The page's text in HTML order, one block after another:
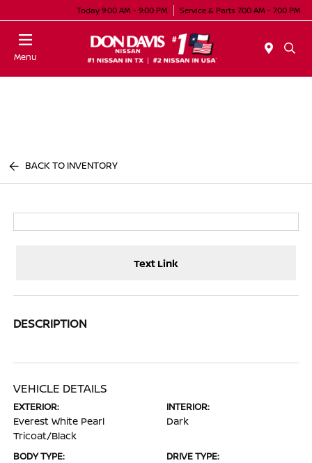
Today 9:00 AM - 9:00 PM Service & Parts 7:00 AM - 7:00 PM
Menu
BACK TO INVENTORY
Text Link
DESCRIPTION
VEHICLE DETAILS
EXTERIOR:
Everest White Pearl
Tricoat/Black
INTERIOR:
Dark
BODY TYPE: DRIVE TYPE: